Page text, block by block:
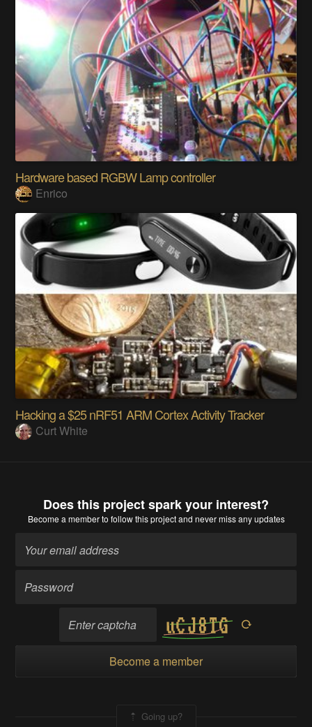
Hardware based RGBW Lamp controller
Enrico
Hacking a $25 nRF51 ARM Cortex Activity Tracker
Curt White
Does this project spark your interest?
Become a memberto follow this project and never miss any updates
Become a member
Going up?